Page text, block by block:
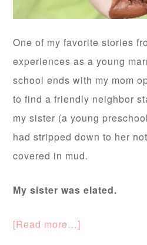
One of my favorite stories
experiences as a young
school ends with my mom
to find a friendly neighbor
my sister (a young
had stripped down to her
covered in mud.
My sister was elated.
[Read more…]